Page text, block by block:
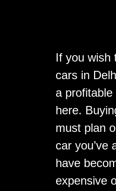
If you wish
cars in
a
here.
must plan
car you’ve
have
expensive